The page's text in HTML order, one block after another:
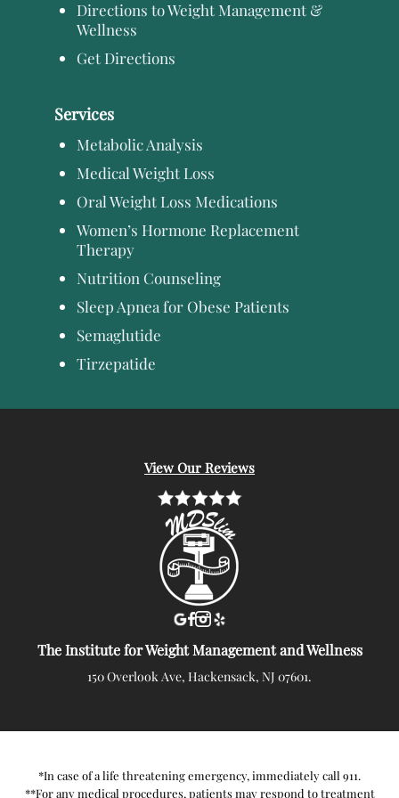
Directions to Weight Management &
Wellness
Get Directions
Services
Metabolic Analysis
Medical Weight Loss
Oral Weight Loss Medications
Women’s Hormone Replacement
Therapy
Nutrition Counseling
Sleep Apnea for Obese Patients
Semaglutide
Tirzepatide
View Our Reviews
The Institute for Weight Management and Wellness
150 Overlook Ave, Hackensack, NJ 07601.
*In case of a life threatening emergency, immediately call 911.
**For any medical procedures, patients may respond to treatment